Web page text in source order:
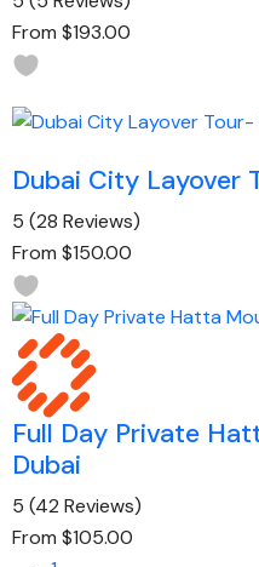
From $193.00
Dubai City Layover
5 (28 Reviews)
From $150.00
Full Day Private
Dubai
5 (42 Reviews)
From $105.00